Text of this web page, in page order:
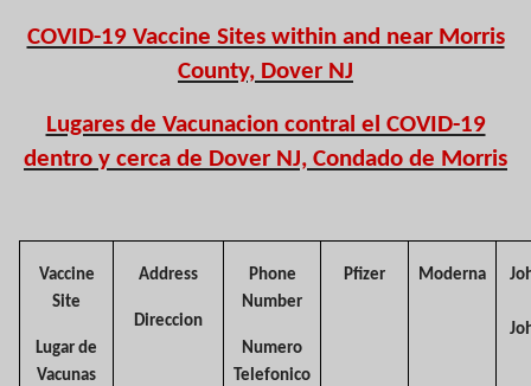
COVID-19 Vaccine Sites within and near Morris
County, Dover NJ
Lugares de Vacunacion contral el COVID-19
dentro y cerca de Dover NJ, Condado de Morris
Vaccine
Site
Lugar de
Vacunas
Address
Direccion
Phone
Number
Numero
Telefonico
Pfizer Moderna